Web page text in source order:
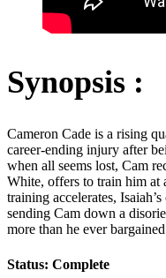
Synopsis :
Cameron Cade is a rising
career-ending injury after
when all seems lost, Cam
White, offers to train him at
training accelerates,
sending Cam down a
more than he ever
Status: Complete